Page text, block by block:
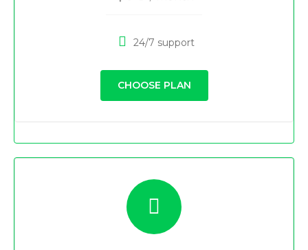
24/7 support
CHOOSE PLAN